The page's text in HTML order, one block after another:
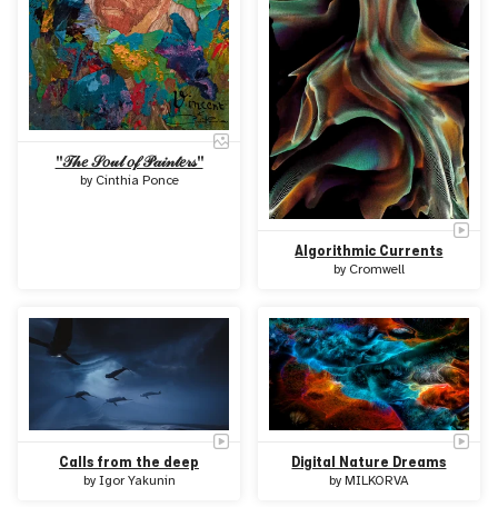
"𝒯𝒽𝑒 𝒮𝑜𝓊𝓁 𝑜𝒻 𝒫𝒶𝒾𝓃𝓉𝑒𝓇𝓈"
by Cinthia Ponce
Algorithmic Currents
by Cromwell
Calls from the deep
by Igor Yakunin
Digital Nature Dreams
by MILKORVA